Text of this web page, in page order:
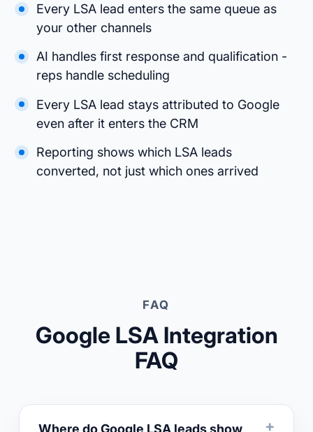
Every LSA lead enters the same queue as
your other channels
AI handles first response and qualification -
reps handle scheduling
Every LSA lead stays attributed to Google
even after it enters the CRM
Reporting shows which LSA leads
converted, not just which ones arrived
FAQ
Google LSA Integration
FAQ
Where do Google LSA leads show